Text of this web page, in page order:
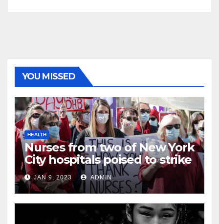
YOU MISSED
HEALTH
Nurses from two of New York
City hospitals poised to strike
JAN 9, 2023 ADMIN